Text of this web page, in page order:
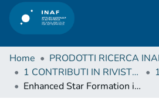
Home
PRODOTTI RICERCA
1 CONTRIBUTI IN RIVISTE (Journal articles)
Enhanced Star Formation in Both Disks and Ram-pressure-stripped Tails of GASP Jellyfish Galaxies